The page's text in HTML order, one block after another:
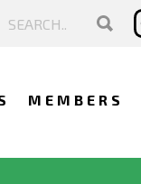
MEMBERS